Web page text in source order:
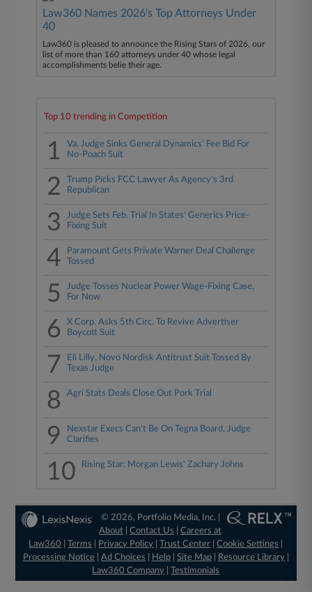
Law360 Names 2026's Top Attorneys Under
40
Law360 is pleased to announce the Rising Stars of 2026, our
list of more than 160 attorneys under 40 whose legal
accomplishments belie their age.
Top 10 trending in Competition
1
Va. Judge Sinks General Dynamics' Fee Bid For
No-Poach Suit
2
Trump Picks FCC Lawyer As Agency's 3rd
Republican
3
Judge Sets Feb. Trial In States' Generics Price-
Fixing Suit
4
Paramount Gets Private Warner Deal Challenge
Tossed
5
Judge Tosses Nuclear Power Wage-Fixing Case,
For Now
6
X Corp. Asks 5th Circ. To Revive Advertiser
Boycott Suit
7
Eli Lilly, Novo Nordisk Antitrust Suit Tossed By
Texas Judge
8 Agri Stats Deals Close Out Pork Trial
9
Nexstar Execs Can't Be On Tegna Board, Judge
Clarifies
10 Rising Star: Morgan Lewis' Zachary Johns
© 2026, Portfolio Media, Inc. |
About |Contact Us |Careers at
Law360
|Terms Privacy Policy |Trust Center |Cookie Settings
Processing Notice| Ad Choices Help| Site Map| Resource Library|
Law360 Company |Testimonials